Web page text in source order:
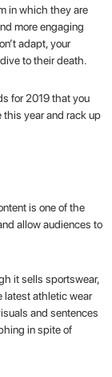
in which they are
more engaging
adapt, your
to their death.
for 2019 that you
this year and rack up
is one of the
allow audiences to
it sells sportswear,
latest athletic wear
and sentences
in spite of